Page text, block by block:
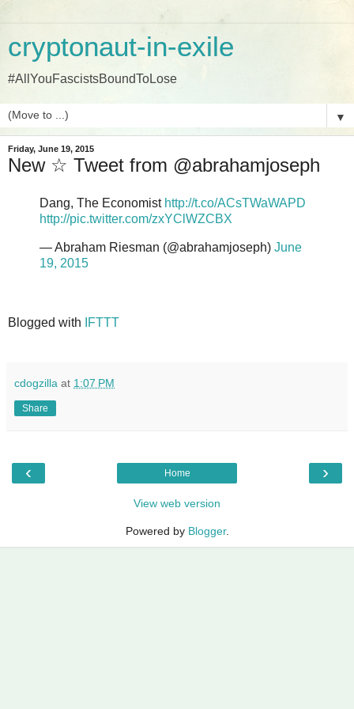
cryptonaut-in-exile
#AllYouFascistsBoundToLose
▼
Friday, June 19, 2015
New ☆ Tweet from @abrahamjoseph
Dang, The Economist http://t.co/ACsTWaWAPD
http://pic.twitter.com/zxYClWZCBX
— Abraham Riesman (@abrahamjoseph) June
19, 2015
Blogged with IFTTT
cdogzilla at 1:07 PM
Share
‹ ›
Home
View web version
Powered by Blogger.